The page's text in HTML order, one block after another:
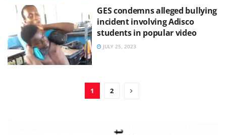
GES condemns alleged bullying
incident involving Adisco
students in popular video
JULY 25, 2023
1 2